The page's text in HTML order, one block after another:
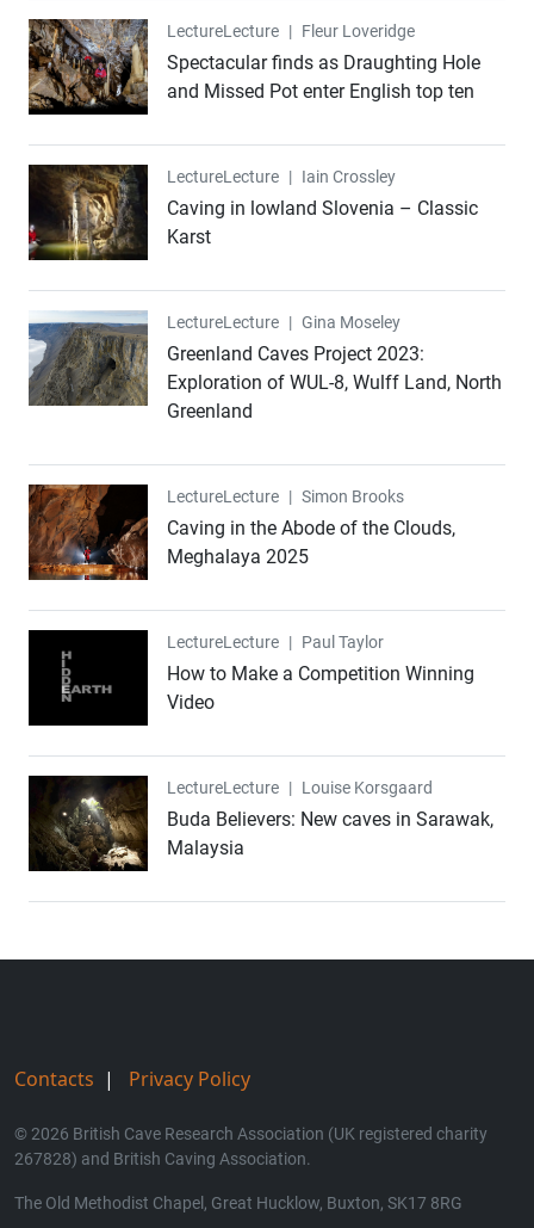
LectureLecture | Fleur Loveridge
Spectacular finds as Draughting Hole
and Missed Pot enter English top ten
LectureLecture | Iain Crossley
Caving in lowland Slovenia – Classic
Karst
LectureLecture | Gina Moseley
Greenland Caves Project 2023:
Exploration of WUL-8, Wulff Land, North
Greenland
LectureLecture | Simon Brooks
Caving in the Abode of the Clouds,
Meghalaya 2025
LectureLecture | Paul Taylor
How to Make a Competition Winning
Video
LectureLecture | Louise Korsgaard
Buda Believers: New caves in Sarawak,
Malaysia
Contacts | Privacy Policy
© 2026 British Cave Research Association (UK registered charity
267828) and British Caving Association.
The Old Methodist Chapel, Great Hucklow, Buxton, SK17 8RG